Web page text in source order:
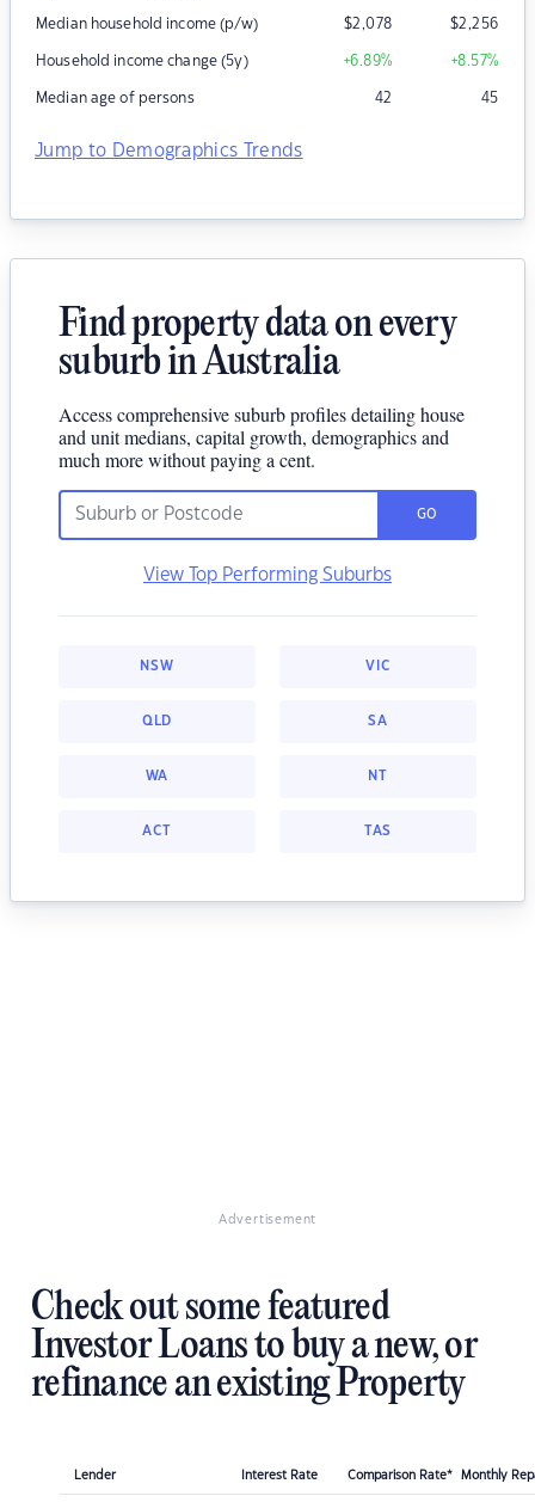
Median household income (p/w) $2,078 $2,256
Household income change (5y) +6.89% +8.57%
Median age of persons 42 45
Jump to Demographics Trends
Find property data on every
suburb in Australia
Access comprehensive suburb profiles detailing house
and unit medians, capital growth, demographics and
much more without paying a cent.
GO
View Top Performing Suburbs
NSW VIC
QLD SA
WA NT
ACT TAS
Advertisement
Check out some featured
Investor Loans to buy a new, or
refinance an existing Property
Lender Interest Rate Comparison Rate* Monthly